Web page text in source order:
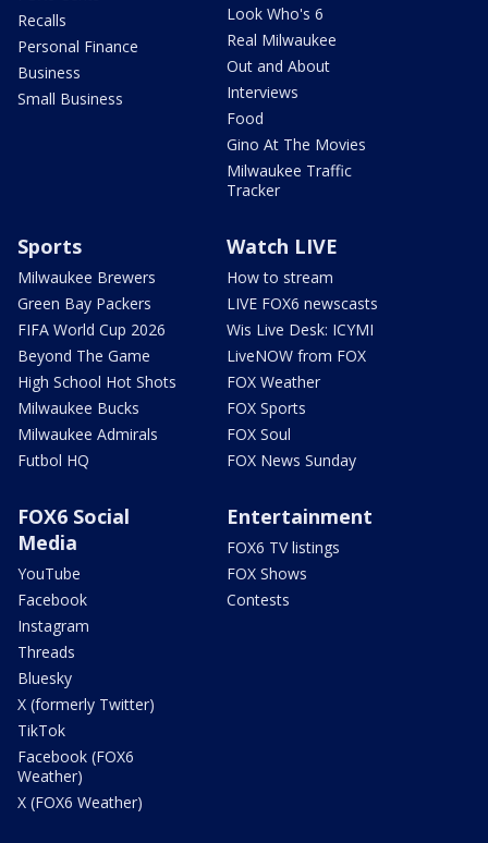
Recalls
Personal Finance
Business
Small Business
Look Who's 6
Real Milwaukee
Out and About
Interviews
Food
Gino At The Movies
Milwaukee Traffic
Tracker
Sports
Milwaukee Brewers
Green Bay Packers
FIFA World Cup 2026
Beyond The Game
High School Hot Shots
Milwaukee Bucks
Milwaukee Admirals
Futbol HQ
Watch LIVE
How to stream
LIVE FOX6 newscasts
Wis Live Desk: ICYMI
LiveNOW from FOX
FOX Weather
FOX Sports
FOX Soul
FOX News Sunday
FOX6 Social
Media
YouTube
Facebook
Instagram
Threads
Bluesky
X (formerly Twitter)
TikTok
Facebook (FOX6
Weather)
X (FOX6 Weather)
Entertainment
FOX6 TV listings
FOX Shows
Contests